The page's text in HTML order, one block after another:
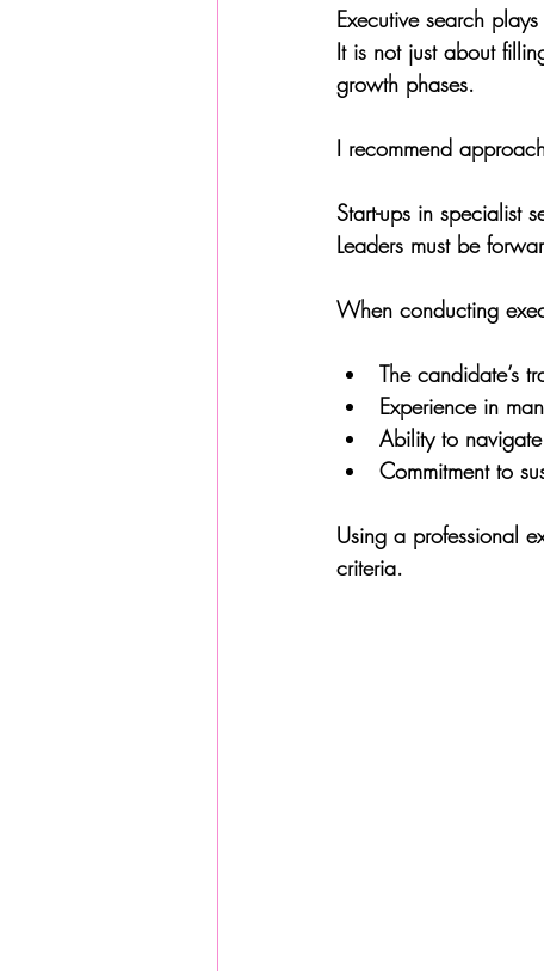
Executive search
It is not just about
growth phases.
I recommend
Start-ups in specialist
Leaders must be
When conducting
The candidate’s
Experience in
Ability to
Commitment to
Using a professional
criteria.